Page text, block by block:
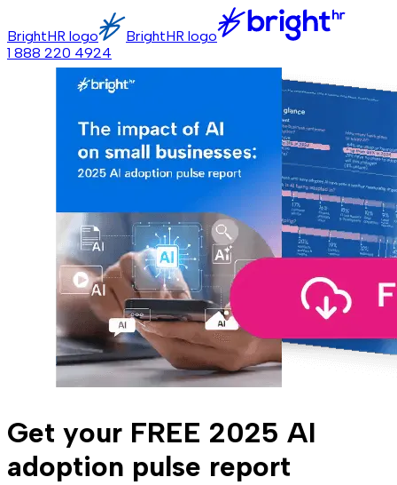
BrightHR logo
BrightHR logo
1 888 220 4924
Get your FREE 2025 AI
adoption pulse report